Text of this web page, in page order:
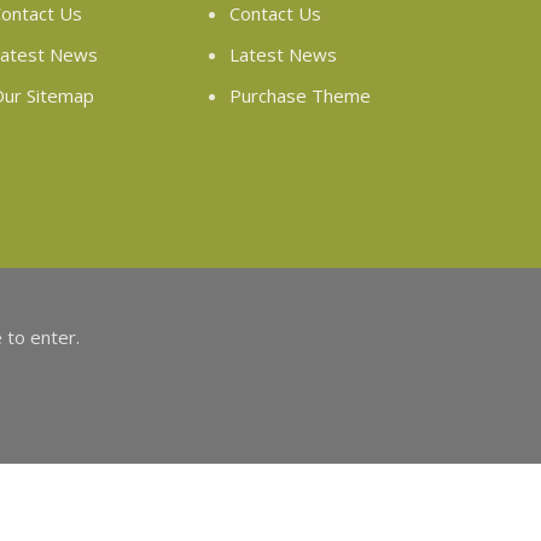
Us
News
Sitemap
Contact Us
Latest News
Purchase Theme
to enter.